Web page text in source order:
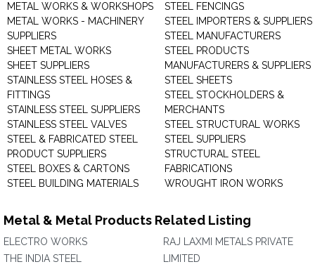
METAL WORKS & WORKSHOPS
METAL WORKS - MACHINERY
SUPPLIERS
SHEET METAL WORKS
SHEET SUPPLIERS
STAINLESS STEEL HOSES &
FITTINGS
STAINLESS STEEL SUPPLIERS
STAINLESS STEEL VALVES
STEEL & FABRICATED STEEL
PRODUCT SUPPLIERS
STEEL BOXES & CARTONS
STEEL BUILDING MATERIALS
STEEL FENCINGS
STEEL IMPORTERS & SUPPLIERS
STEEL MANUFACTURERS
STEEL PRODUCTS
MANUFACTURERS & SUPPLIERS
STEEL SHEETS
STEEL STOCKHOLDERS &
MERCHANTS
STEEL STRUCTURAL WORKS
STEEL SUPPLIERS
STRUCTURAL STEEL
FABRICATIONS
WROUGHT IRON WORKS
Metal & Metal Products Related Listing
ELECTRO WORKS
THE INDIA STEEL
RAJ LAXMI METALS PRIVATE
LIMITED